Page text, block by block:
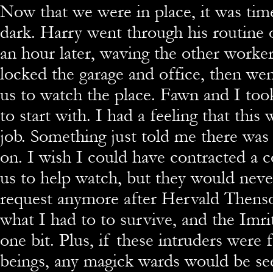
Now that we were in place, it was
dark. Harry went through his routine
an hour later, waving the other
locked the garage and office, then
us to watch the place. Fawn and I
to start with. I had a feeling that this
job. Something just told me there
on. I wish I could have contracted a
us to help watch, but they would
request anymore after Hervald
what I had to to survive, and the
one bit. Plus, if these intruders were
beings, any magick wards would be